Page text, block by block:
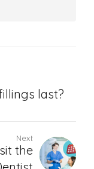
last?
Next
the